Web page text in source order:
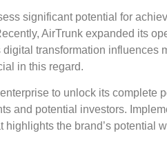
significant potential for
AirTrunk expanded its
digital transformation influences
in this regard.
to unlock its complete
and potential investors.
highlights the brand’s potential